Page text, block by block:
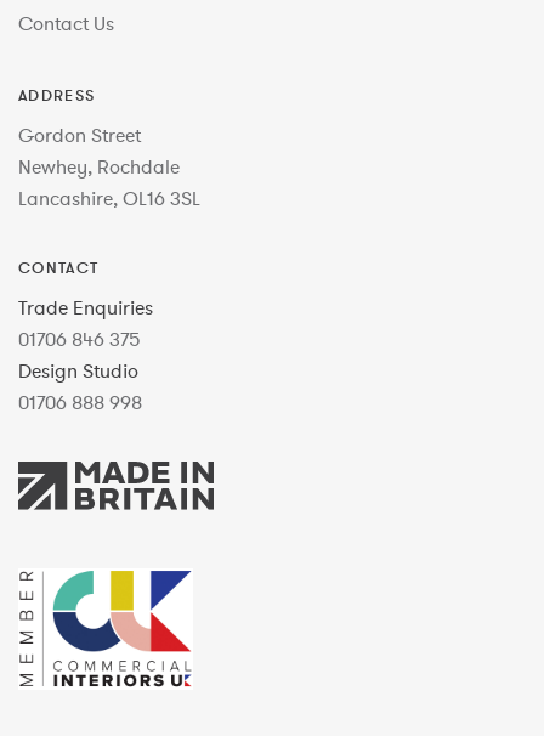
Contact Us
ADDRESS
Gordon Street
Newhey, Rochdale
Lancashire, OL16 3SL
CONTACT
Trade Enquiries
01706 846 375
Design Studio
01706 888 998